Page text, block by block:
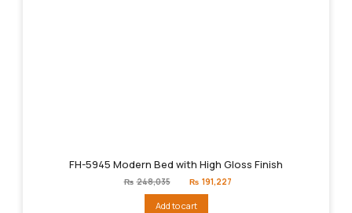
FH-5945 Modern Bed with High Gloss Finish
₨ 248,035
Original
price
₨ 191,227
Add to cart